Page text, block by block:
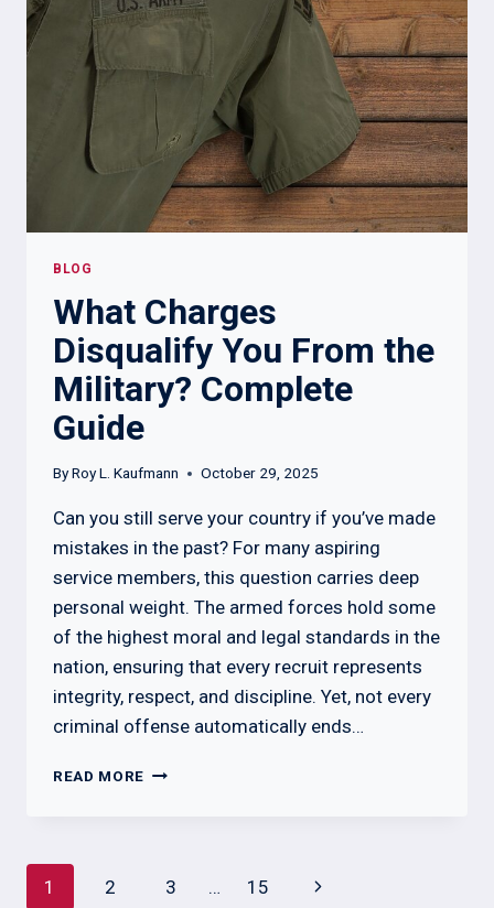
THE
MILITARY?
WAYS
BLOG
What Charges
Disqualify You From the
Military? Complete
Guide
ByRoy L. Kaufmann October 29, 2025
Can you still serve your country if you’ve made
mistakes in the past? For many aspiring
service members, this question carries deep
personal weight. The armed forces hold some
of the highest moral and legal standards in the
nation, ensuring that every recruit represents
integrity, respect, and discipline. Yet, not every
criminal offense automatically ends…
READ MORE WHAT
THE
Page
1 2 3 … 15 Next